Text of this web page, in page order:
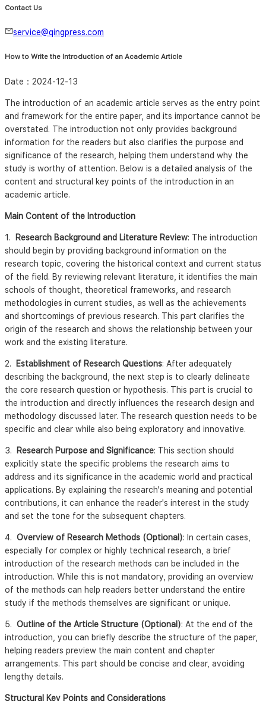
Contact Us
service@qingpress.com
How to Write the Introduction of an Academic Article
Date： 2024-12-13
The introduction of an academic article serves as the entry point
and framework for the entire paper, and its importance cannot be
overstated. The introduction not only provides background
information for the readers but also clarifies the purpose and
significance of the research, helping them understand why the
study is worthy of attention. Below is a detailed analysis of the
content and structural key points of the introduction in an
academic article.
Main Content of the Introduction
1. Research Background and Literature Review: The introduction
should begin by providing background information on the
research topic, covering the historical context and current status
of the field. By reviewing relevant literature, it identifies the main
schools of thought, theoretical frameworks, and research
methodologies in current studies, as well as the achievements
and shortcomings of previous research. This part clarifies the
origin of the research and shows the relationship between your
work and the existing literature.
2. Establishment of Research Questions: After adequately
describing the background, the next step is to clearly delineate
the core research question or hypothesis. This part is crucial to
the introduction and directly influences the research design and
methodology discussed later. The research question needs to be
specific and clear while also being exploratory and innovative.
3. Research Purpose and Significance: This section should
explicitly state the specific problems the research aims to
address and its significance in the academic world and practical
applications. By explaining the research's meaning and potential
contributions, it can enhance the reader's interest in the study
and set the tone for the subsequent chapters.
4. Overview of Research Methods (Optional): In certain cases,
especially for complex or highly technical research, a brief
introduction of the research methods can be included in the
introduction. While this is not mandatory, providing an overview
of the methods can help readers better understand the entire
study if the methods themselves are significant or unique.
5. Outline of the Article Structure (Optional): At the end of the
introduction, you can briefly describe the structure of the paper,
helping readers preview the main content and chapter
arrangements. This part should be concise and clear, avoiding
lengthy details.
Structural Key Points and Considerations